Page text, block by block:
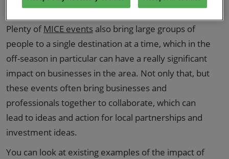
destination.
Plenty ofMICE events also bring large groups of
people to a single destination at a time, which in the
off-season in particular can have a really significant
impact on businesses in the area. Not only that, but
these events often bring businesses and
professionals together to collaborate, which can
lead to ideas and action for local partnerships and
investment ideas.
You can look at existing examples of the impact of